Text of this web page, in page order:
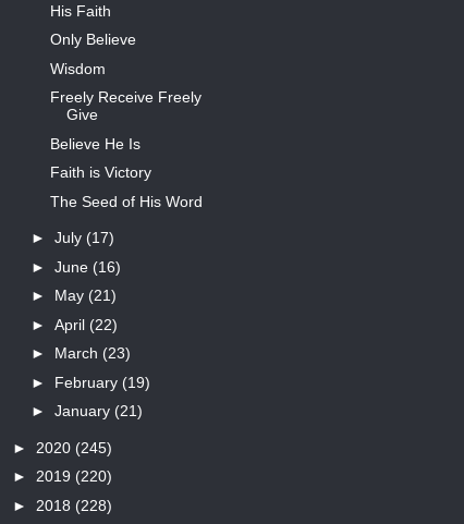
His Faith
Only Believe
Wisdom
Freely Receive Freely
Give
Believe He Is
Faith is Victory
The Seed of His Word
► July (17)
► June (16)
► May (21)
► April (22)
► March (23)
► February (19)
► January (21)
► 2020 (245)
► 2019 (220)
► 2018 (228)